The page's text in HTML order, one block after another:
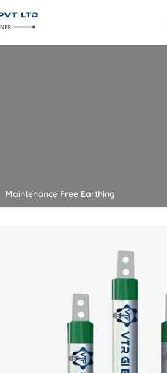
Maintenance Free Earthing